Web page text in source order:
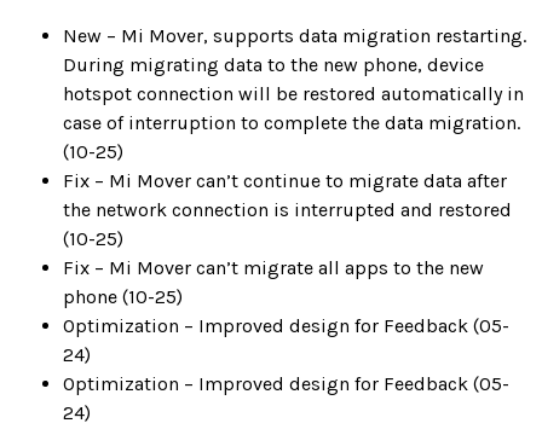
New – Mi Mover, supports data migration restarting.
During migrating data to the new phone, device
hotspot connection will be restored automatically in
case of interruption to complete the data migration.
(10-25)
Fix – Mi Mover can’t continue to migrate data after
the network connection is interrupted and restored
(10-25)
Fix – Mi Mover can’t migrate all apps to the new
phone (10-25)
Optimization – Improved design for Feedback (05-
24)
Optimization – Improved design for Feedback (05-
24)